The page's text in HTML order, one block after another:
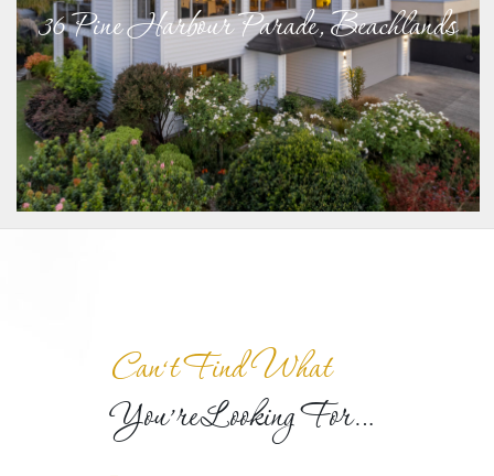
36 Pine Harbour Parade, Beachlands
Can‘t Find What
You’re Looking For…